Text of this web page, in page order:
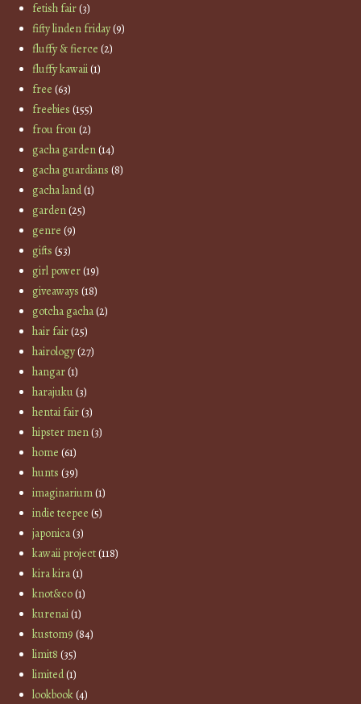
fetish fair(3)
fifty linden friday(9)
fluffy & fierce (2)
fluffy kawaii(1)
free (63)
freebies (155)
frou frou(2)
gacha garden(14)
gacha guardians (8)
gacha land(1)
garden(25)
genre (9)
gifts (53)
girl power(19)
giveaways (18)
gotcha gacha(2)
hair fair(25)
hairology(27)
hangar(1)
harajuku(3)
hentai fair(3)
hipster men(3)
home (61)
hunts (39)
imaginarium(1)
indie teepee (5)
japonica(3)
kawaii project(118)
kira kira(1)
knot&co(1)
kurenai(1)
kustom9 (84)
limit8 (35)
limited(1)
lookbook(4)